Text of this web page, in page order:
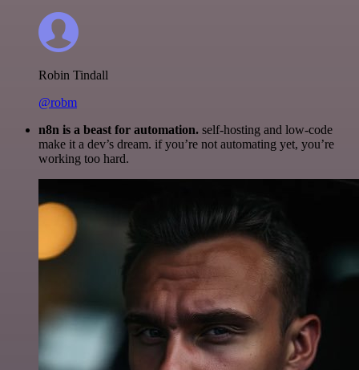
Robin Tindall
@robm
n8n is a beast for automation. self-hosting and low-code
make it a dev’s dream. if you’re not automating yet, you’re
working too hard.